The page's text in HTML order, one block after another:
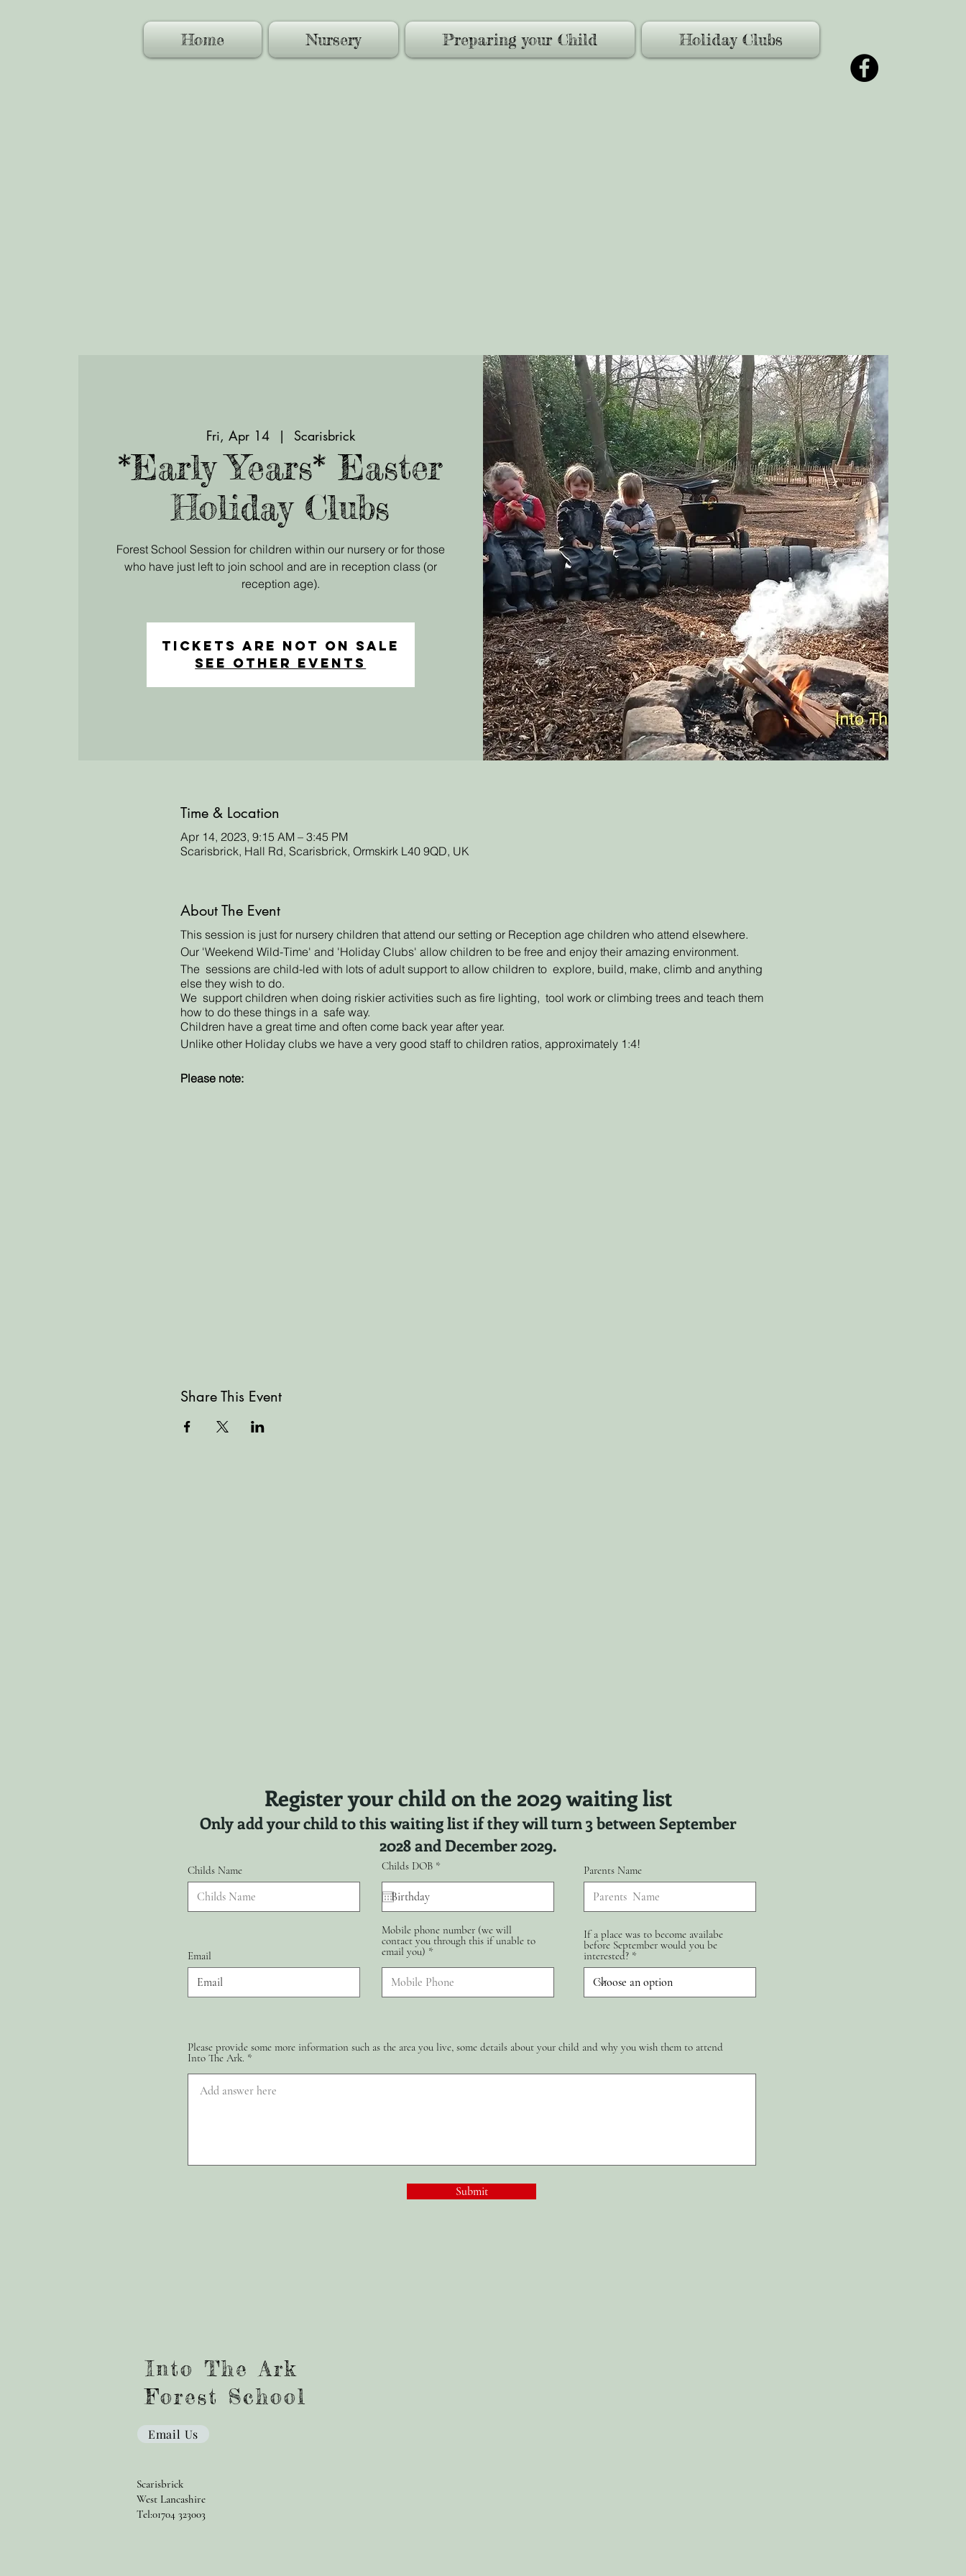
Home Nursery Preparing your Child Holiday Clubs
Fri, Apr 14
  |
Scarisbrick
*Early Years* Easter
Holiday Clubs
Forest School Session for children within our nursery or for those
who have just left to join school and are in reception class (or
reception age).
Tickets Are Not on Sale
See other events
Time & Location
Apr 14, 2023, 9:15 AM – 3:45 PM
Scarisbrick, Hall Rd, Scarisbrick, Ormskirk L40 9QD, UK
About The Event
This session is just for nursery children that attend our setting or Reception age children who attend elsewhere.
Our 'Weekend Wild-Time' and 'Holiday Clubs' allow children to be free and enjoy their amazing environment.
The sessions are child-led with lots of adult support to allow children to explore, build, make, climb and anything
else they wish to do.
We support children when doing riskier activities such as fire lighting, tool work or climbing trees and teach them
how to do these things in a safe way.
Children have a great time and often come back year after year.
Unlike other Holiday clubs we have a very good staff to children ratios, approximately 1:4!
Please note:
Share This Event
Register your child on the 2029 waiting list
Only add your child to this waiting list if they will turn 3 between September
2028 and December 2029.
Childs Name Childs DOB *r
q
i
e
d
Parents Name
Email
Mobile phone number (we will
contact you through this if unable to
email you)
If a place was to become availabe
before September would you be
interested?
Please provide some more information such as the area you live, some details about your child and why you wish them to attend
Into The Ark.
Submit
Into The Ark
Forest School
Email Us
Scarisbrick
West Lancashire
Tel:01704 323003